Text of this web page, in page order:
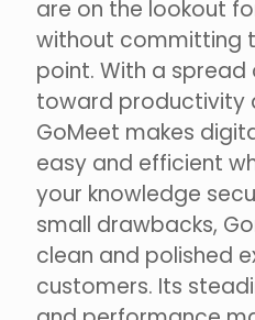
are on the lookout
without committing
point. With a
toward productivity
GoMeet makes
easy and efficient
your knowledge
small drawbacks,
clean and polished
customers. Its